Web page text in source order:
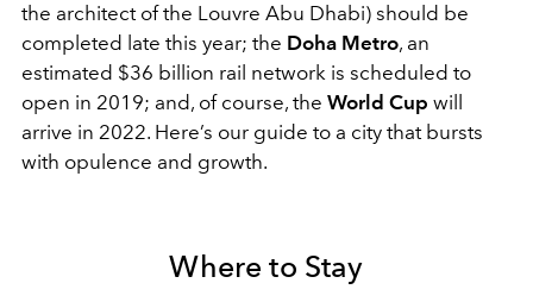
the architect of the Louvre Abu Dhabi) should be
completed late this year; the Doha Metro, an
estimated $36 billion rail network is scheduled to
open in 2019; and, of course, the World Cup will
arrive in 2022. Here’s our guide to a city that bursts
with opulence and growth.
Where to Stay